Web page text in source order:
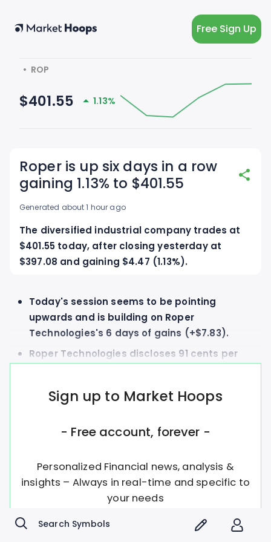
Free Sign Up
  •  ROP
$401.55 1.13%
Roper is up six days in a row
gaining 1.13% to $401.55
Generated about 1 hour ago
The diversified industrial company trades at
$401.55 today, after closing yesterday at
$397.08 and gaining $4.47 (1.13%).
Today's session seems to be pointing
upwards and is building on Roper
Technologies's 6 days of gains (+$7.83).
Roper Technologies discloses 91 cents per
Sign up to Market Hoops
- Free account, forever -
Personalized Financial news, analysis &
insights – Always in real-time and specific to
your needs